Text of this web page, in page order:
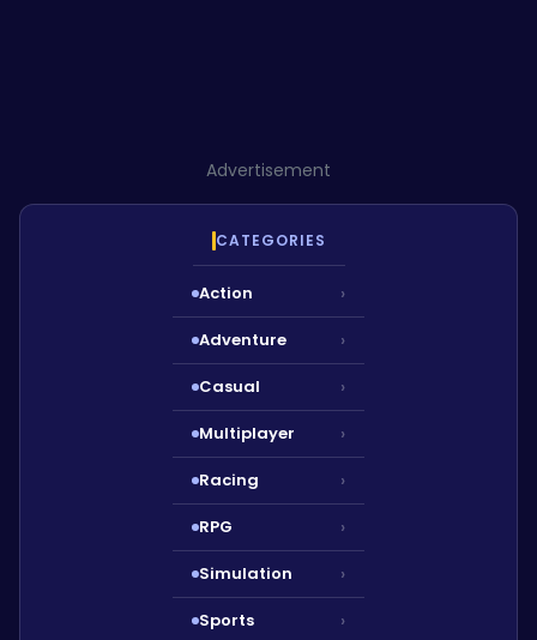
Advertisement
CATEGORIES
Action ›
Adventure ›
Casual ›
Multiplayer ›
Racing ›
RPG ›
Simulation ›
Sports ›